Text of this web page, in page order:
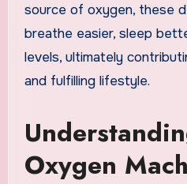
source of oxygen, these
breathe easier, sleep
levels, ultimately
and fulfilling lifestyle.
Oxygen